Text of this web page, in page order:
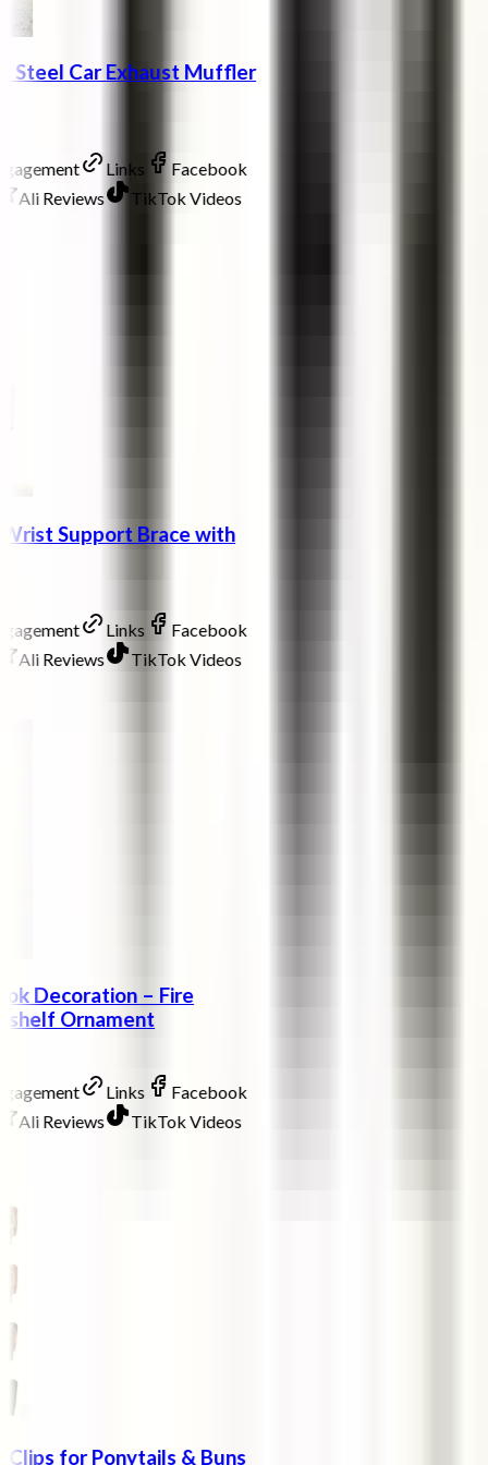
Steel Car Exhaust Muffler
Links
Facebook
Ali Reviews
TikTok Videos
Support Brace with
Links
Facebook
Ali Reviews
TikTok Videos
Decoration – Fire
Ornament
Links
Facebook
Ali Reviews
TikTok Videos
Clips for Ponytails & Buns